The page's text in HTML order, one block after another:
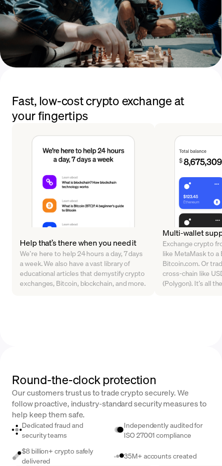
Fast, low-cost crypto exchange at
your fingertips
Help that’s there when you need it
We’re here to help 24 hours a day, 7 days
a week. We also have a vast library of
educational articles that demystify crypto
exchanges, Bitcoin, blockchain, and more.
Multi-wallet
Exchange crypto
like MetaMask to a
Bitcoin.com. Or
cross-chain like
(Polygon). It’s all
Round-the-clock protection
Our customers trust us to trade crypto securely. We
follow proactive, industry-standard security measures to
help keep them safe.
Dedicated fraud and
security teams
Independently audited for
ISO 27001 compliance
$8 billion+ crypto safely
delivered
35M+ accounts created